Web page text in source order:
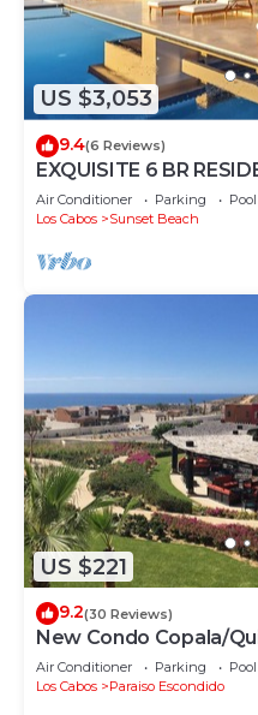
US $3,053
9.4(6 Reviews)
EXQUISITE 6 BR
CABOS
Air Conditioner Parking
Pool
Los Cabos
Sunset Beach
US $221
9.2(30 Reviews)
New Condo Copala/
Air Conditioner Parking
Pool
Los Cabos
Paraiso Escondido